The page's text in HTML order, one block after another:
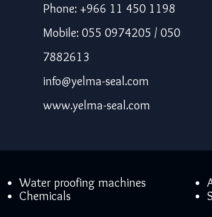
Phone: +966 11 450 1198
Mobile: 055 0974205 / 050
7882613
info@yelma-seal.com
www.yelma-seal.com
Water proofing machines
Chemicals